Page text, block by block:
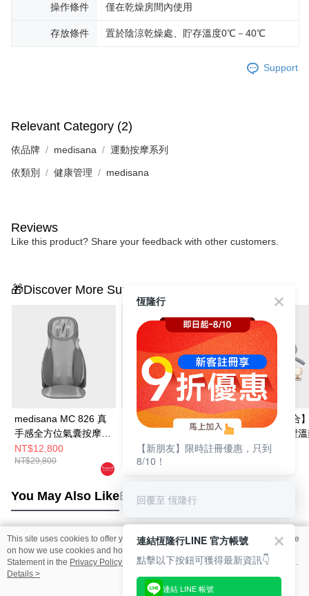
操作條件 僅在乾燥房間內使用
存放條件 置於陰涼乾燥處、貯存溫度0℃－40℃
Support
Relevant Category (2)
依品牌 medisana 運動按摩系列
依類別 健康管理 medisana
Reviews
Like this product? Share your feedback with other customers.
🎁Discover More Surprises
medisana MC 826 真
手感全方位氣囊按摩椅
墊
NT$12,800
NT$29,800
medisana 深捏溫熱肩
頸按摩披肩 NM910
NT$3,480
NT$5,980
【超值實用組合
medisana 深捏溫熱肩
頸按摩披肩
NT$4,280
You May Also LikeBest Sellers
Popular Tags
This site uses cookies to offer you a better browsing experience. Find out more
on how we use cookies and how you can change your settings on the Cookie
Statement in the Privacy Policy
of this website. By browsing the website, you
agree to our use of cookies as described in our Cookie Statement.
Details >
恆隆行
【新朋友】限時註冊優惠，只到
8/10！
回覆至 恆隆行
連結恆隆行LINE 官方帳號
點擊以下按鈕可獲得最新資訊👇
連結 LINE 帳號